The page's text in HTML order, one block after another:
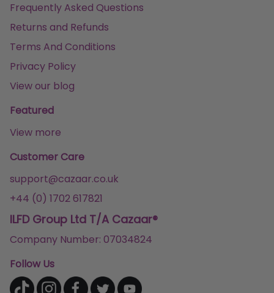
Frequently Asked Questions
Returns and Refunds
Terms And Conditions
Privacy Policy
View our blog
Featured
View more
Customer Care
support@cazaar.co.uk
+44 (0) 1702 617821
ILFD Group Ltd T/A Cazaar®
Company Number: 07034824
Follow Us